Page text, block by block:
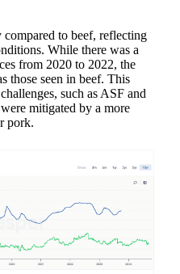
to beef, reflecting
While there was a
from 2020 to 2022, the
those seen in beef. This
such as ASF and
mitigated by a more
pork.